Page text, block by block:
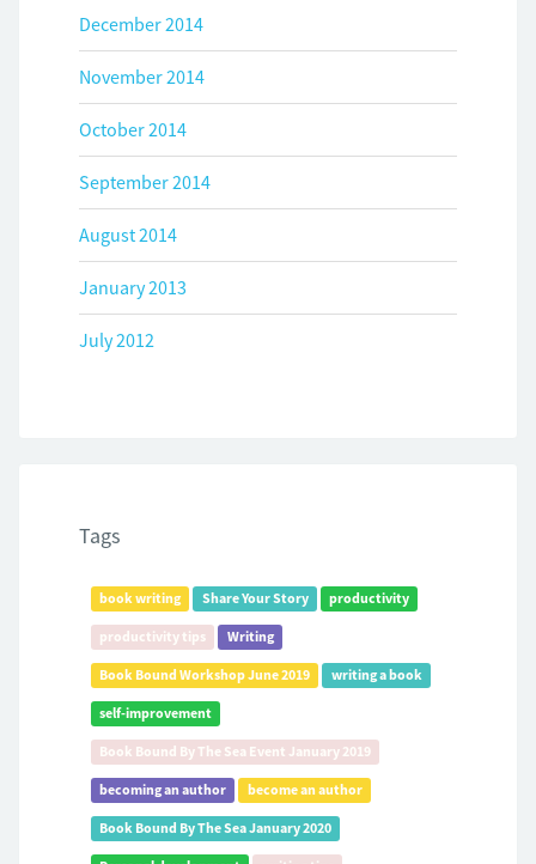
December 2014
November 2014
October 2014
September 2014
August 2014
January 2013
July 2012
Tags
book writing Share Your Story productivity
productivity tips Writing
Book Bound Workshop June 2019 writing a book
self-improvement
Book Bound By The Sea Event January 2019
becoming an author become an author
Book Bound By The Sea January 2020